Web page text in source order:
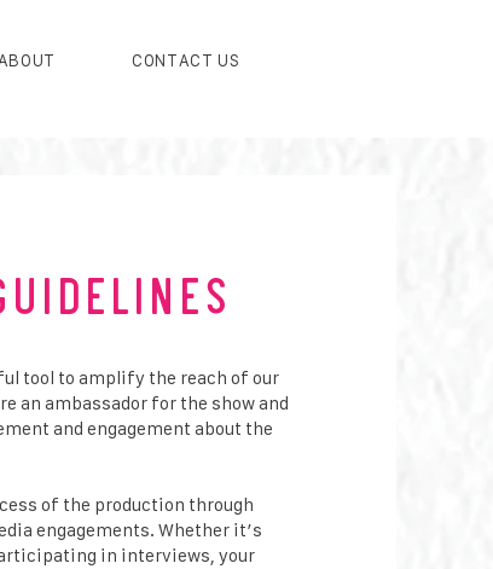
CONTACT US
tool to amplify the reach of our
an ambassador for the show and
and engagement about the
of the production through
engagements. Whether it’s
in interviews, your